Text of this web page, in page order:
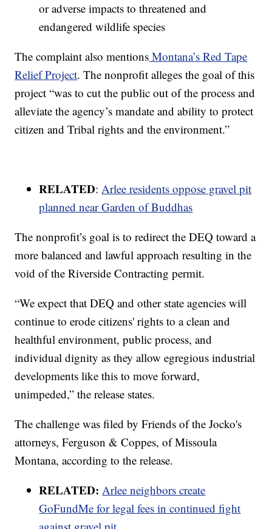
or adverse impacts to threatened and
endangered wildlife species
The complaint also mentions Montana’s Red Tape
Relief Project. The nonprofit alleges the goal of this
project “was to cut the public out of the process and
alleviate the agency’s mandate and ability to protect
citizen and Tribal rights and the environment.”
RELATED:Arlee residents oppose gravel pit
planned near Garden of Buddhas
The nonprofit’s goal is to redirect the DEQ toward a
more balanced and lawful approach resulting in the
void of the Riverside Contracting permit.
“We expect that DEQ and other state agencies will
continue to erode citizens' rights to a clean and
healthful environment, public process, and
individual dignity as they allow egregious industrial
developments like this to move forward,
unimpeded,” the release states.
The challenge was filed by Friends of the Jocko's
attorneys, Ferguson & Coppes, of Missoula
Montana, according to the release.
RELATED:Arlee neighbors create
GoFundMe for legal fees in continued fight